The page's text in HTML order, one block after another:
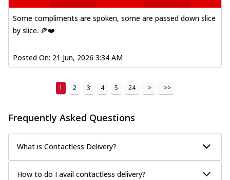
Order Now
Royal Spice Chicken Melts
mozzarel... See more
Royal Spice Paneer Melts
and... See more
Classic Pizza
Chicken Sausage
Some compliments are spoken, some are passed down slice
by slice. 🍕❤️
Posted On: 21 Jun, 2026 3:34 AM
1 2 3 4 5 24 > >>
Frequently Asked Questions
What is Contactless Delivery?
How to do I avail contactless delivery?